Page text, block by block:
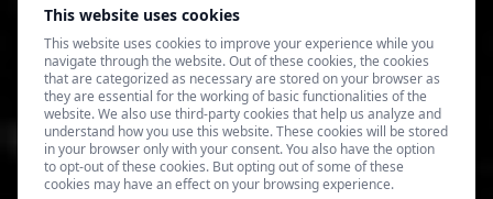
This website uses cookies
This website uses cookies to improve your experience while you
navigate through the website. Out of these cookies, the cookies
that are categorized as necessary are stored on your browser as
they are essential for the working of basic functionalities of the
website. We also use third-party cookies that help us analyze and
understand how you use this website. These cookies will be stored
in your browser only with your consent. You also have the option
to opt-out of these cookies. But opting out of some of these
cookies may have an effect on your browsing experience.
Terms of Use
Privacy Policy